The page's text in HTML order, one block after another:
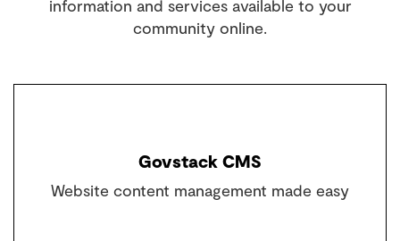
information and services available to your
community online.
Govstack CMS
Website content management made easy